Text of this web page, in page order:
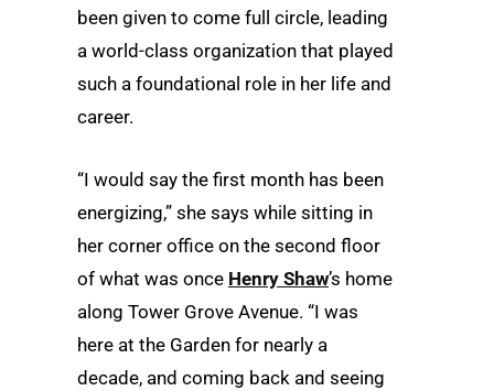
been given to come full circle, leading
a world-class organization that played
such a foundational role in her life and
career.
“I would say the first month has been
energizing,” she says while sitting in
her corner office on the second floor
of what was once Henry Shaw’s home
along Tower Grove Avenue. “I was
here at the Garden for nearly a
decade, and coming back and seeing